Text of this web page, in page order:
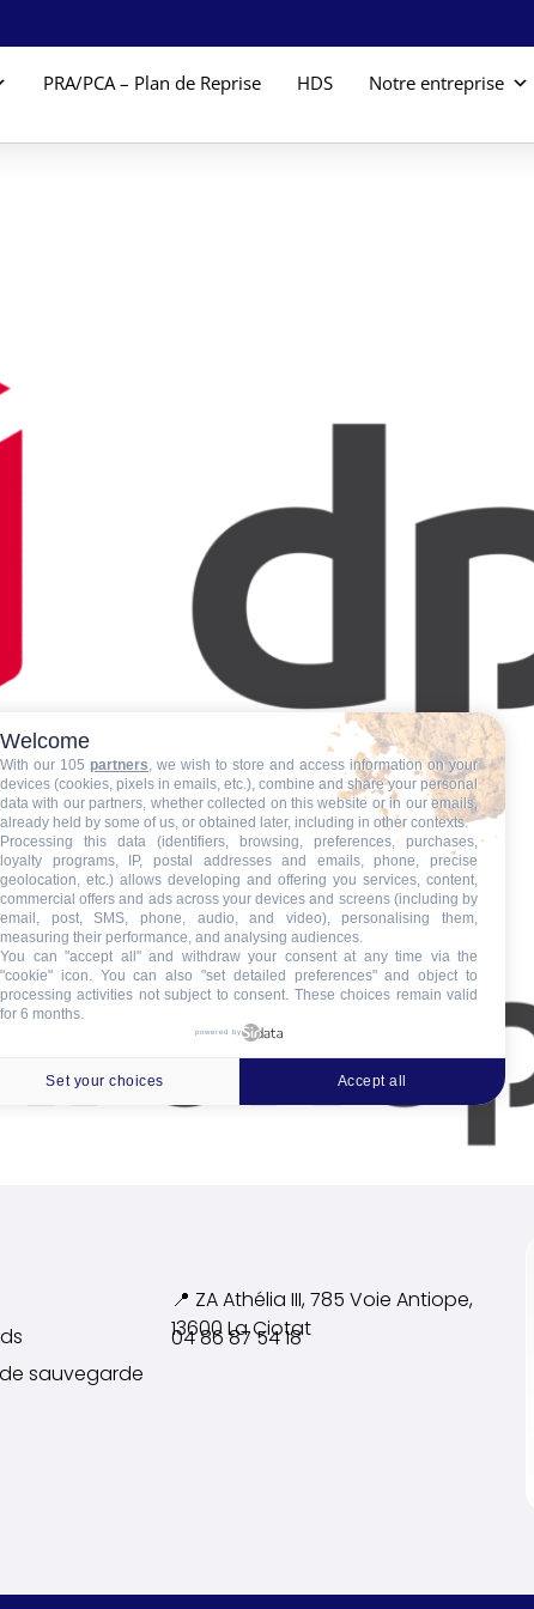
PRA/PCA – Plan de Reprise HDS Notre entreprise
sauvegarde
📍 ZA Athélia III, 785 Voie Antiope,
13600 La Ciotat
04 86 87 54 18
Welcome
With our 105 partners , we wish to store and access information on your
devices (cookies, pixels in emails, etc.), combine and share your personal
data with our partners, whether collected on this website or in our emails,
already held by some of us, or obtained later, including in other contexts.
Processing this data (identifiers, browsing, preferences, purchases,
loyalty programs, IP, postal addresses and emails, phone, precise
geolocation, etc.) allows developing and offering you services, content,
commercial offers and ads across your devices and screens (including by
email, post, SMS, phone, audio, and video), personalising them,
measuring their performance, and analysing audiences.
You can "accept all" and withdraw your consent at any time via the
"cookie" icon . You can also "set detailed preferences" and object to
processing activities not subject to consent. These choices remain valid
for 6 months.
powered by
Set your choices Accept all